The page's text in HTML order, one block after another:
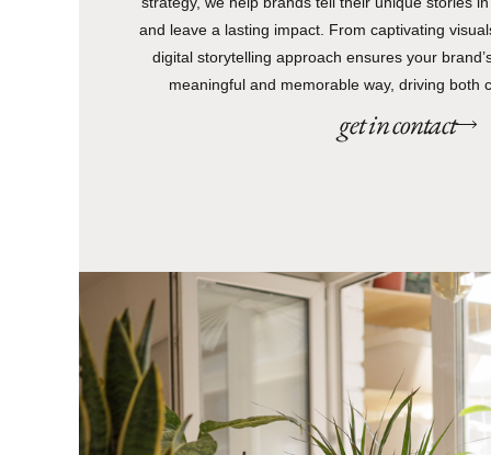
and leave a lasting impact. From captivating
digital storytelling approach ensures your
meaningful and memorable way, driving both
get in contact